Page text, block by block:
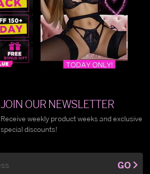
JOIN OUR NEWSLETTER
Receive weekly product weeks and exclusive
special discounts!
GO